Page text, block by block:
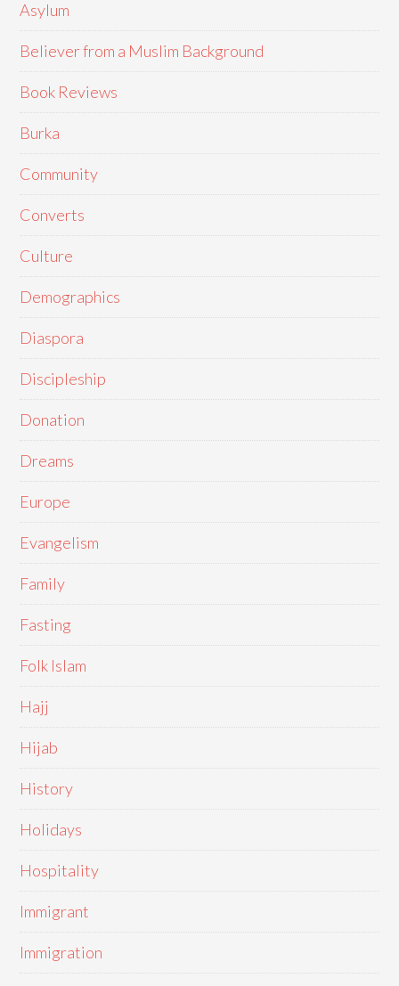
Asylum
Believer from a Muslim Background
Book Reviews
Burka
Community
Converts
Culture
Demographics
Diaspora
Discipleship
Donation
Dreams
Europe
Evangelism
Family
Fasting
Folk Islam
Hajj
Hijab
History
Holidays
Hospitality
Immigrant
Immigration